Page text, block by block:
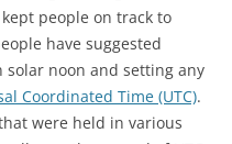
kept people on track to
have suggested
solar noon and setting any
Coordinated Time (UTC).
were held in various